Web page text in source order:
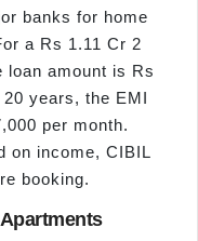
banks for home
a Rs 1.11 Cr 2
loan amount is Rs
years, the EMI
per month.
on income, CIBIL
booking.